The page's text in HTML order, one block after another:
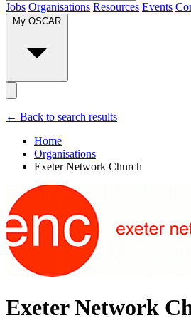
Jobs Organisations Resources Events
My OSCAR
← Back to search results
Home
Organisations
Exeter Network Church
Exeter Network